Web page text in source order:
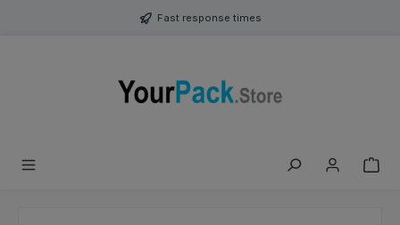
Fast response times